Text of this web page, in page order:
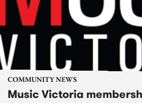
COMMUNITY NEWS
Music Victoria